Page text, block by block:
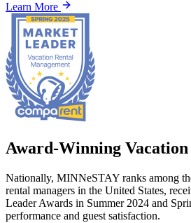
Learn More
Award-Winning
Nationally, MINNeSTAY ranks among
rental managers in the United States,
Leader Awards in Summer 2024 and
performance and guest satisfaction.